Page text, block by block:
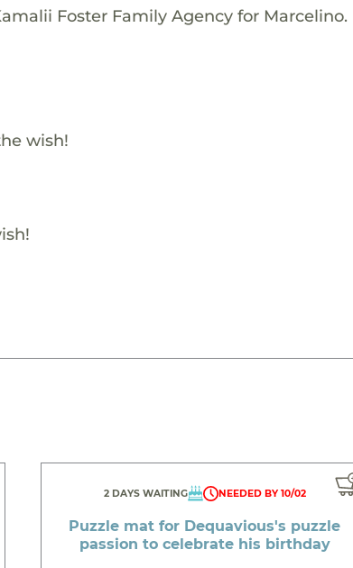
Foster Family Agency for Marcelino.
wish!
2 DAYS WAITING NEEDED BY 10/02
Puzzle mat for Dequavious's puzzle
passion to celebrate his birthday